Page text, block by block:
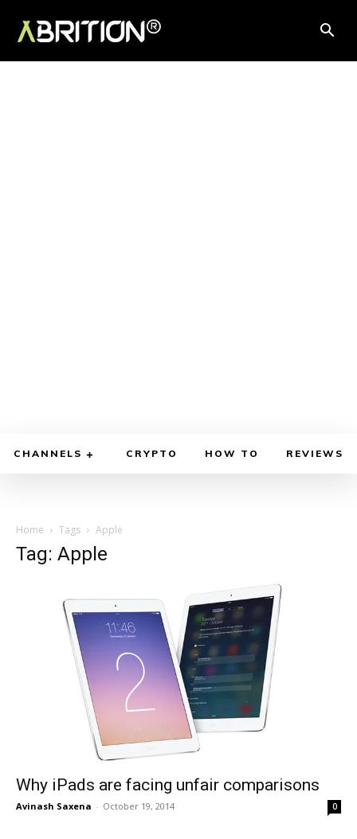
CHANNELS CRYPTO HOW TO REVIEWS
Home Tags Apple
Tag: Apple
Why iPads are facing unfair comparisons
Avinash Saxena - October 19, 2014 0